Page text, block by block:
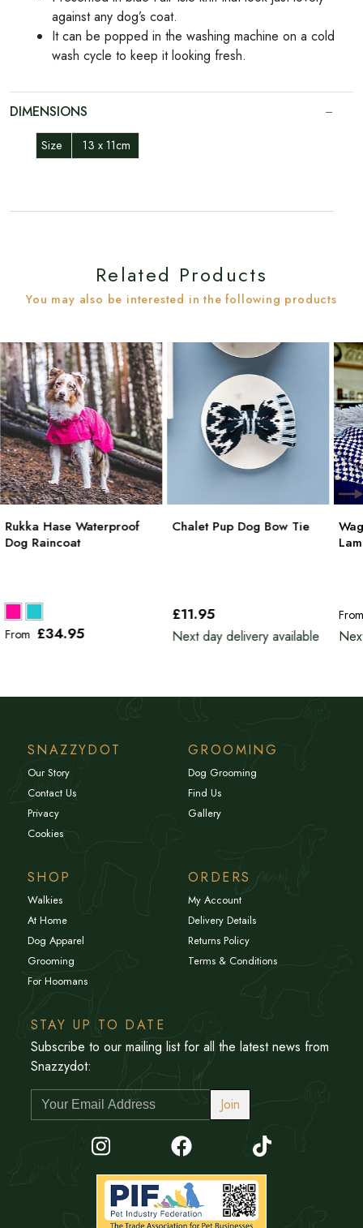
against any dog’s coat.
It can be popped in the washing machine on a cold
wash cycle to keep it looking fresh.
DIMENSIONS
Size 13 x 11cm
Related Products
You may also be interested in the following products
Rukka Hase Waterproof
Dog Raincoat
From £34.95
Chalet Pup Dog Bow Tie
£11.95
Next day delivery available
SNAZZYDOT
Our Story
Contact Us
Privacy
Cookies
GROOMING
Dog Grooming
Find Us
Gallery
SHOP
Walkies
At Home
Dog Apparel
Grooming
For Hoomans
ORDERS
My Account
Delivery Details
Returns Policy
Terms & Conditions
STAY UP TO DATE
Subscribe to our mailing list for all the latest news from
Snazzydot:
Join